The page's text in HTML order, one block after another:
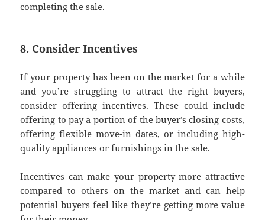
completing the sale.
8. Consider Incentives
If your property has been on the market for a while
and you’re struggling to attract the right buyers,
consider offering incentives. These could include
offering to pay a portion of the buyer’s closing costs,
offering flexible move-in dates, or including high-
quality appliances or furnishings in the sale.
Incentives can make your property more attractive
compared to others on the market and can help
potential buyers feel like they’re getting more value